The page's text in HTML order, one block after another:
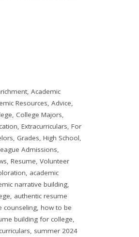
, Academic
Resources, Advice,
, College Majors,
, Extracurriculars, For
, Grades, High School,
Admissions,
, Resume, Volunteer
, academic
narrative building,
, authentic resume
counseling, how to be
building for college,
, summer 2024